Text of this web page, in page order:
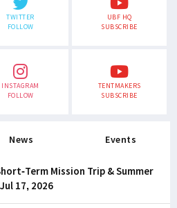
TWITTER
FOLLOW
UBF HQ
SUBSCRIBE
INSTAGRAM
FOLLOW
TENTMAKERS
SUBSCRIBE
News Events
Term Mission Trip & Summer
Jul 17, 2026